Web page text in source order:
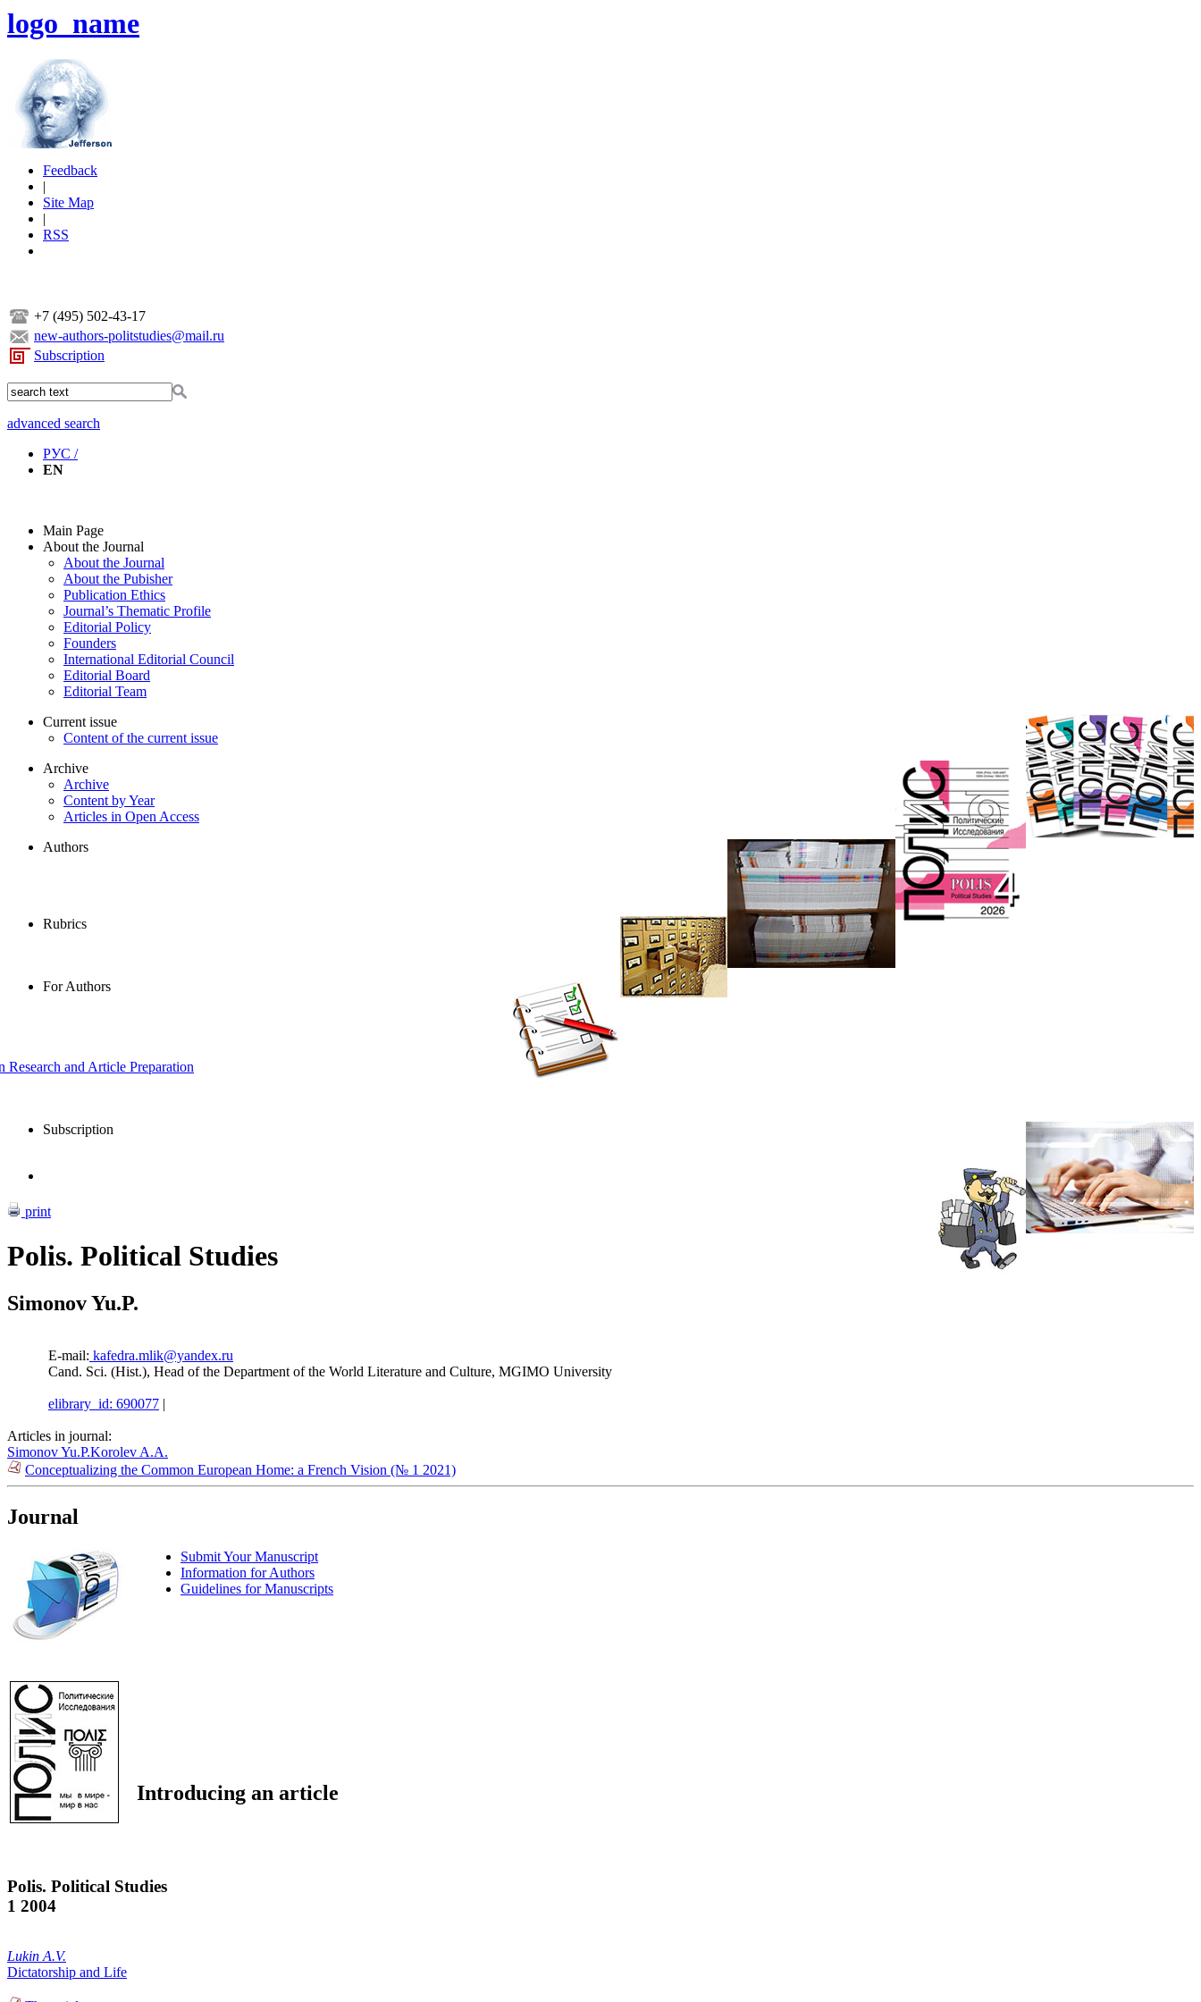
logo_name
Feedback
|
Site Map
|
RSS
+7 (495) 502-43-17
new-authors-politstudies@mail.ru
Subscription
advanced search
РУС /
EN
Main Page
About the Journal
About the Journal
About the Pubisher
Publication Ethics
Journal’s Thematic Profile
Editorial Policy
Founders
International Editorial Council
Editorial Board
Editorial Team
Current issue
Content of the current issue
Archive
Archive
Content by Year
Articles in Open Access
Authors
Rubrics
For Authors
and Article Preparation
Subscription
print
Polis. Political Studies
Simonov Yu.P.
E-mail: kafedra.mlik@yandex.ru
Cand. Sci. (Hist.), Head of the Department of the World Literature and Culture, MGIMO University
elibrary_id: 690077 |
Articles in journal:
Simonov Yu.P.Korolev A.A.
Conceptualizing the Common European Home: a French Vision (№ 1 2021)
Journal
Submit Your Manuscript
Information for Authors
Guidelines for Manuscripts
Introducing an article
Polis. Political Studies
1 2004
Lukin A.V.
Dictatorship and Life